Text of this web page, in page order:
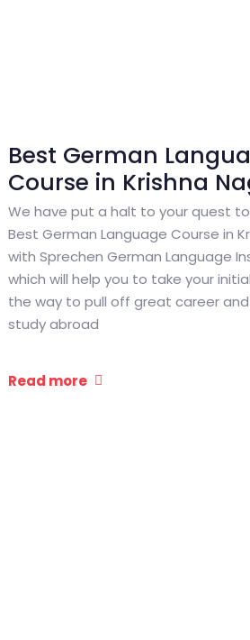
Best German
Course in Krishna
We have put a halt to your quest
Best German Language Course in
with Sprechen German Language
which will help you to take your
the way to pull off great career
study abroad
Read more